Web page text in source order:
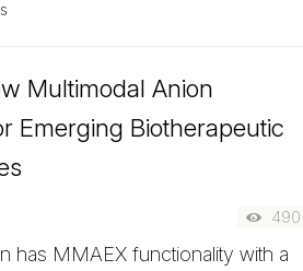
Multimodal Anion
Emerging Biotherapeutic
490
has MMAEX functionality with a